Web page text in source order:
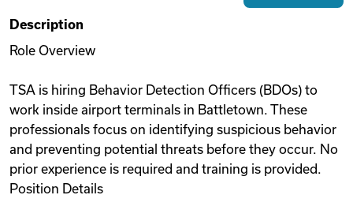
Videos
Remote Jobs
Description
Role Overview
TSA is hiring Behavior Detection Officers (BDOs) to
work inside airport terminals in Battletown. These
professionals focus on identifying suspicious behavior
and preventing potential threats before they occur. No
prior experience is required and training is provided.
Position Details